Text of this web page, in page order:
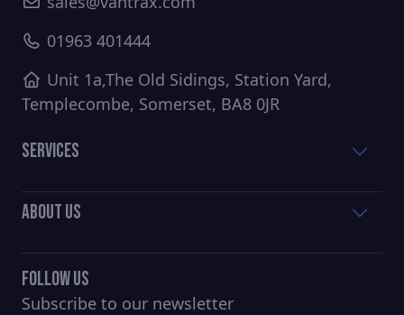
01963 401444
Unit 1a,The Old Sidings, Station Yard,
Templecombe, Somerset, BA8 0JR
Services
About Us
Follow Us
Subscribe to our newsletter